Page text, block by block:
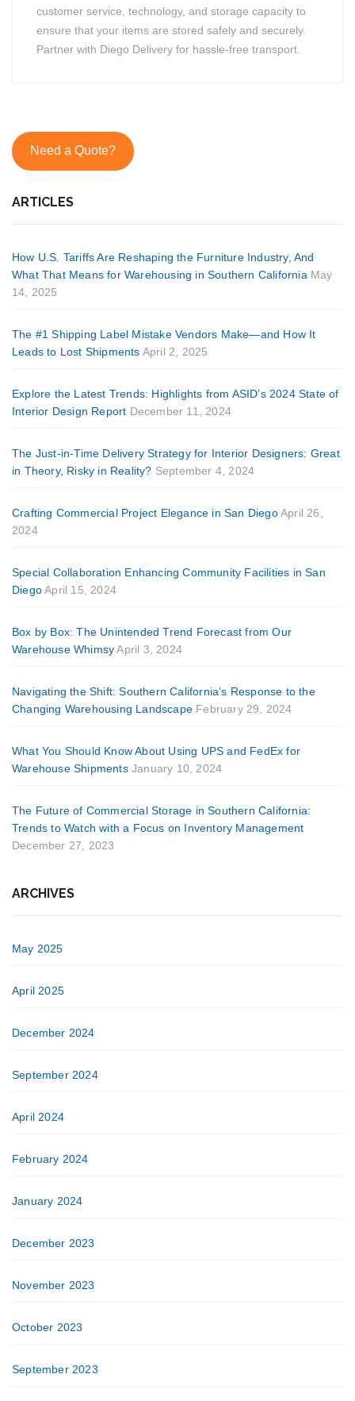
customer service, technology, and storage capacity to
ensure that your items are stored safely and securely.
Partner with Diego Delivery for hassle-free transport.
Need a Quote?
ARTICLES
How U.S. Tariffs Are Reshaping the Furniture Industry, And
What That Means for Warehousing in Southern California May
14, 2025
The #1 Shipping Label Mistake Vendors Make—and How It
Leads to Lost Shipments April 2, 2025
Explore the Latest Trends: Highlights from ASID’s 2024 State of
Interior Design Report December 11, 2024
The Just-in-Time Delivery Strategy for Interior Designers: Great
in Theory, Risky in Reality? September 4, 2024
Crafting Commercial Project Elegance in San Diego April 26,
2024
Special Collaboration Enhancing Community Facilities in San
Diego April 15, 2024
Box by Box: The Unintended Trend Forecast from Our
Warehouse Whimsy April 3, 2024
Navigating the Shift: Southern California’s Response to the
Changing Warehousing Landscape February 29, 2024
What You Should Know About Using UPS and FedEx for
Warehouse Shipments January 10, 2024
The Future of Commercial Storage in Southern California:
Trends to Watch with a Focus on Inventory Management
December 27, 2023
ARCHIVES
May 2025
April 2025
December 2024
September 2024
April 2024
February 2024
January 2024
December 2023
November 2023
October 2023
September 2023